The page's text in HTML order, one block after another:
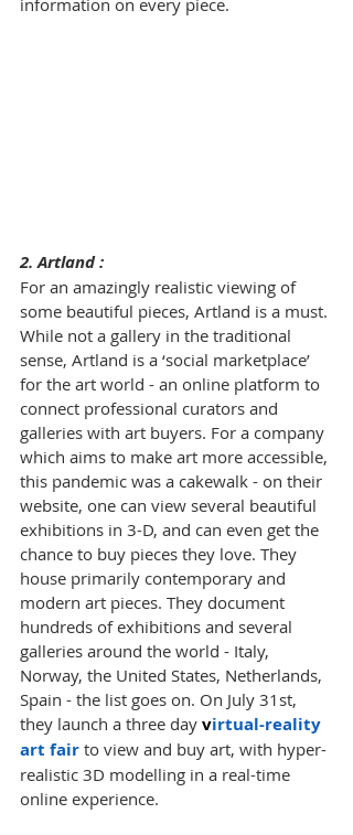
information on every piece.
2. Artland :
For an amazingly realistic viewing of
some beautiful pieces, Artland is a must.
While not a gallery in the traditional
sense, Artland is a ‘social marketplace’
for the art world - an online platform to
connect professional curators and
galleries with art buyers. For a company
which aims to make art more accessible,
this pandemic was a cakewalk - on their
website, one can view several beautiful
exhibitions in 3-D, and can even get the
chance to buy pieces they love. They
house primarily contemporary and
modern art pieces. They document
hundreds of exhibitions and several
galleries around the world - Italy,
Norway, the United States, Netherlands,
Spain - the list goes on. On July 31st,
they launch a three day virtual-reality
art fair to view and buy art, with hyper-
realistic 3D modelling in a real-time
online experience.